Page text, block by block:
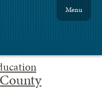
Menu